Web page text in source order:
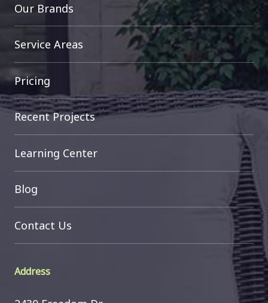
Our Brands
Service Areas
Pricing
Recent Projects
Learning Center
Blog
Contact Us
Address